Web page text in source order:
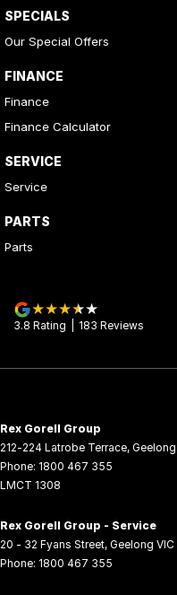
SPECIALS
Our Special Offers
FINANCE
Finance
Finance Calculator
SERVICE
Service
PARTS
Parts
3.8 Rating 183 Reviews
Rex Gorell Group
212-224 Latrobe Terrace, Geelong
Phone: 1800 467 355
LMCT 1308
Rex Gorell Group - Service
20 - 32 Fyans Street, Geelong VIC
Phone: 1800 467 355